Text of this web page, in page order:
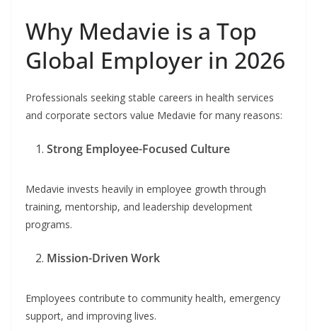
Why Medavie is a Top
Global Employer in 2026
Professionals seeking stable careers in health services
and corporate sectors value Medavie for many reasons:
Strong Employee-Focused Culture
Medavie invests heavily in employee growth through
training, mentorship, and leadership development
programs.
Mission-Driven Work
Employees contribute to community health, emergency
support, and improving lives.